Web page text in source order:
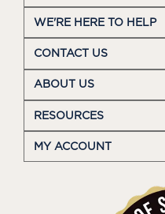
WE'RE HERE TO HELP
CONTACT US
ABOUT US
RESOURCES
MY ACCOUNT